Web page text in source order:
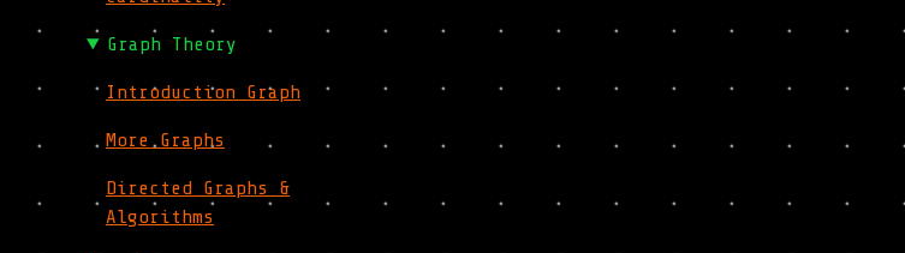
Graph Theory
Introduction Graph
More Graphs
Directed Graphs &
Algorithms